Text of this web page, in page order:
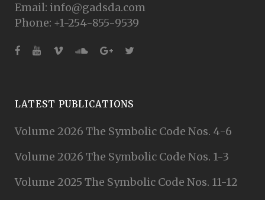
Email: info@gadsda.com
Phone: +1-254-855-9539
LATEST PUBLICATIONS
Volume 2026 The Symbolic Code Nos. 4-6
Volume 2026 The Symbolic Code Nos. 1-3
Volume 2025 The Symbolic Code Nos. 11-12